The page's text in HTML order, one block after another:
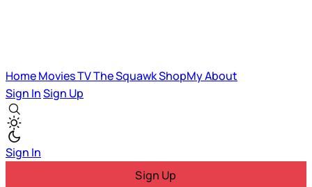
HomeMoviesTVThe SquawkShopMyAbout
Sign InSign Up
Sign In
Sign Up